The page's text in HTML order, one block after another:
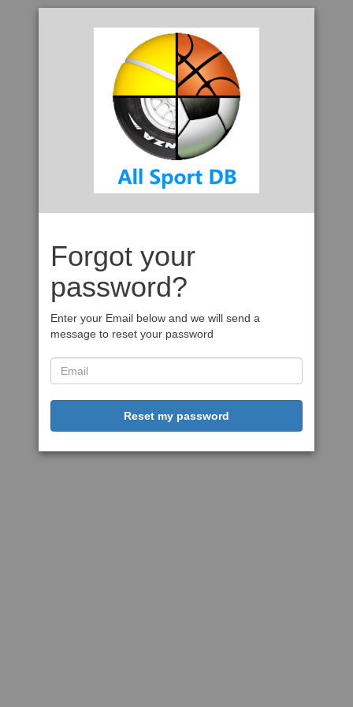
Forgot your
password?
Enter your Email below and we will send a
message to reset your password
Reset my password